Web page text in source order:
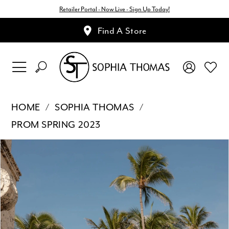
Retailer Portal - Now Live - Sign Up Today!
Find A Store
HOME
SOPHIA THOMAS
PROM SPRING 2023
Products
Views
Carousel
Skip
to
end
Pause Autoplay
Previous Slide
Next Slide
0
1
2